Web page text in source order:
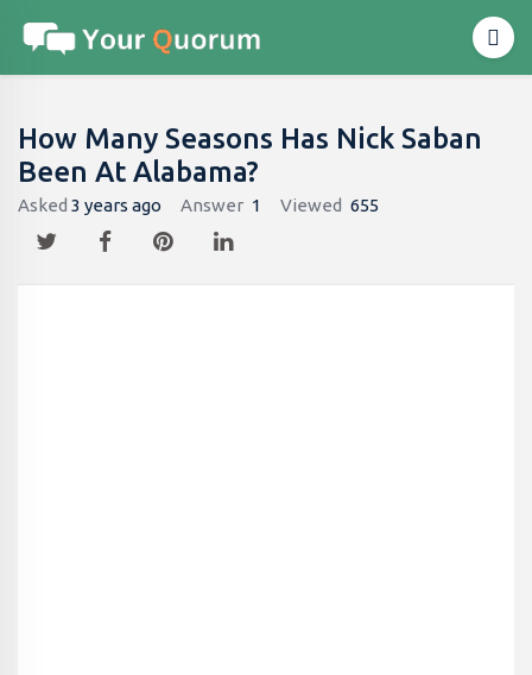
How Many Seasons Has Nick Saban
Been At Alabama?
Asked 3 years ago Answer 1 Viewed 655